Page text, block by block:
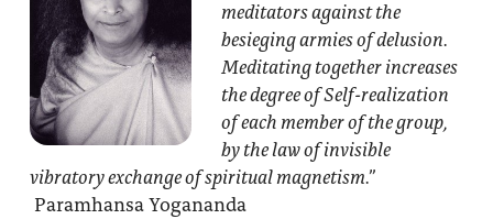
meditators against the
besieging armies of delusion.
Meditating together increases
the degree of Self-realization
of each member of the group,
by the law of invisible
vibratory exchange of spiritual magnetism.”
Paramhansa Yogananda